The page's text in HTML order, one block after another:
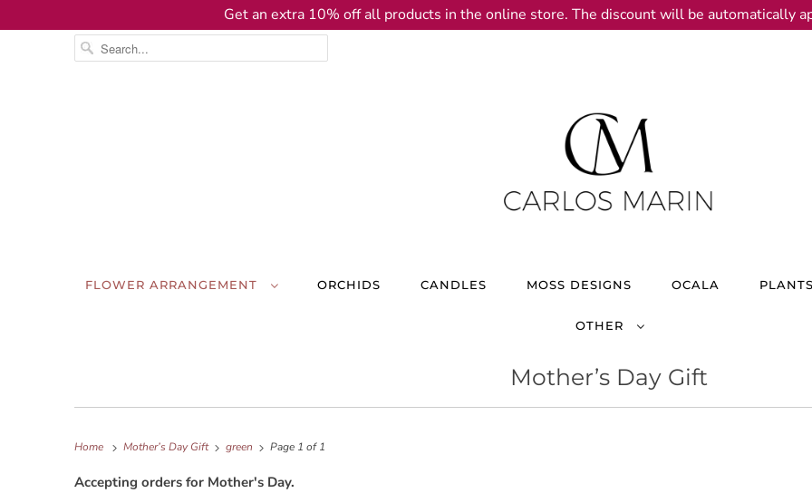
Get an extra 10% off all products in the online store. The discount will be automatically
FLOWER ARRANGEMENT ORCHIDS CANDLES MOSS DESIGNS OCALA PLANTS
OTHER
Mother’s Day Gift
Home Mother’s Day Gift green Page 1 of 1
Accepting orders for Mother's Day.